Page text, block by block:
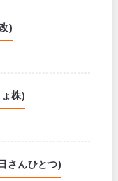
)
株)
さんひとつ)